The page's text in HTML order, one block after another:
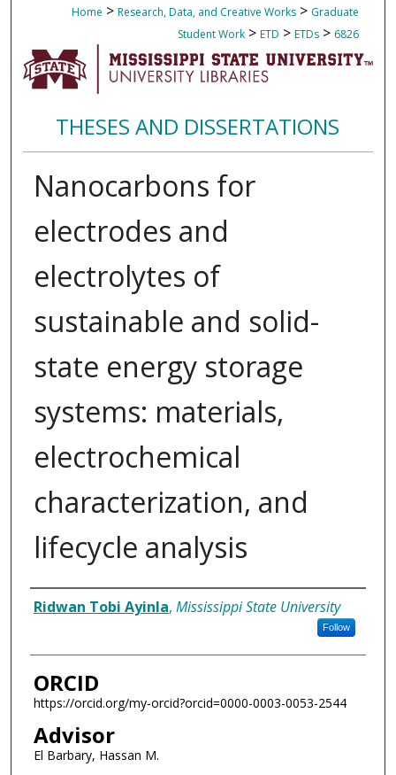
Home > Research, Data, and Creative Works > Graduate
Student Work > ETD > ETDs > 6826
THESES AND DISSERTATIONS
Nanocarbons for
electrodes and
electrolytes of
sustainable and solid-
state energy storage
systems: materials,
electrochemical
characterization, and
lifecycle analysis
Author
Ridwan Tobi Ayinla, Mississippi State University
Follow
ORCID
https://orcid.org/my-orcid?orcid=0000-0003-0053-2544
Advisor
El Barbary, Hassan M.